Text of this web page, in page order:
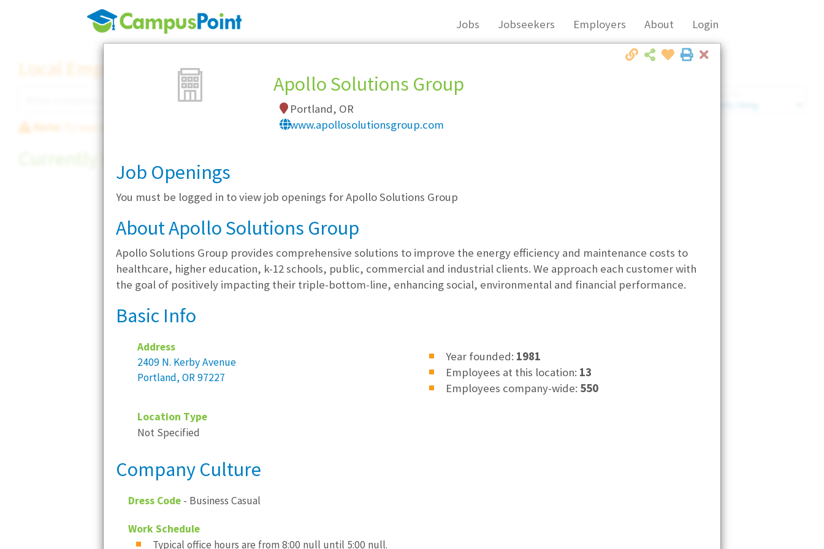
Jobs Jobseekers Employers About Login
Local Employer Directory
Note: To see some details, such as available jobs, you must login, orregister.
Currently Hiring
Close
Apollo Solutions Group
Portland, OR
www.apollosolutionsgroup.com
Job Openings
You must be logged in to view job openings for Apollo Solutions Group
About Apollo Solutions Group
Apollo Solutions Group provides comprehensive solutions to improve the energy efficiency and maintenance costs to
healthcare, higher education, k-12 schools, public, commercial and industrial clients. We approach each customer with
the goal of positively impacting their triple-bottom-line, enhancing social, environmental and financial performance.
Basic Info
Address
2409 N. Kerby Avenue
Portland, OR 97227
Year founded: 1981
Employees at this location: 13
Employees company-wide: 550
Location Type
Not Specified
Company Culture
Dress Code - Business Casual
Work Schedule
Typical office hours are from 8:00 null until 5:00 null.